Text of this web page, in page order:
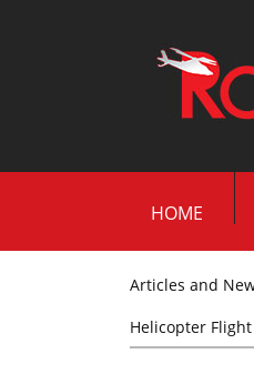
HOME
Articles and
Helicopter